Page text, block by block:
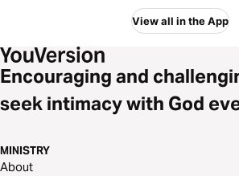
View all in the App
Encouraging and
seek intimacy with God
MINISTRY
About